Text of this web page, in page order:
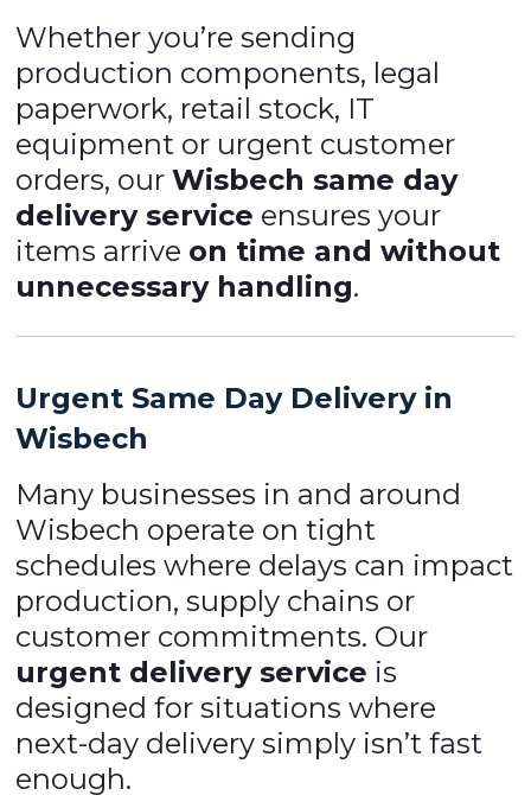
Whether you’re sending
production components, legal
paperwork, retail stock, IT
equipment or urgent customer
orders, ourWisbech same day
delivery service ensures your
items arrive on time and without
unnecessary handling.
Urgent Same Day Delivery in
Wisbech
Many businesses in and around
Wisbech operate on tight
schedules where delays can impact
production, supply chains or
customer commitments. Our
urgent delivery service is
designed for situations where
next-day delivery simply isn’t fast
enough.